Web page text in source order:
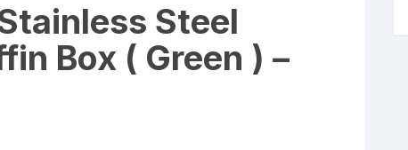
Steel
Box ( Green ) –